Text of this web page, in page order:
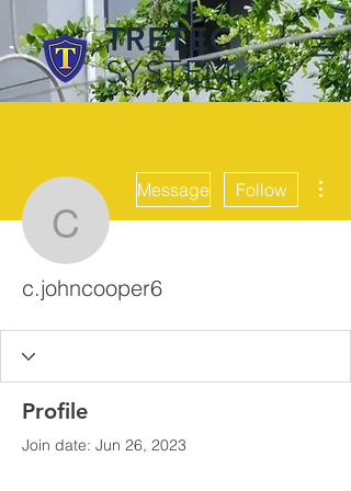
TRETEC
SYSTEM
c.johncooper6
Message Follow
c.johncooper6
Profile
Join date: Jun 26, 2023